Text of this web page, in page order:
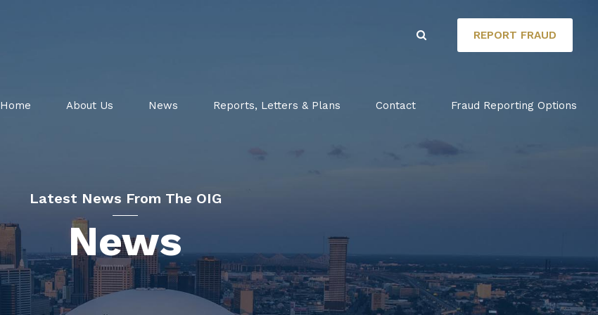
REPORT FRAUD
Home About Us News Reports, Letters & Plans Contact Fraud Reporting Options
Latest News From The OIG
News